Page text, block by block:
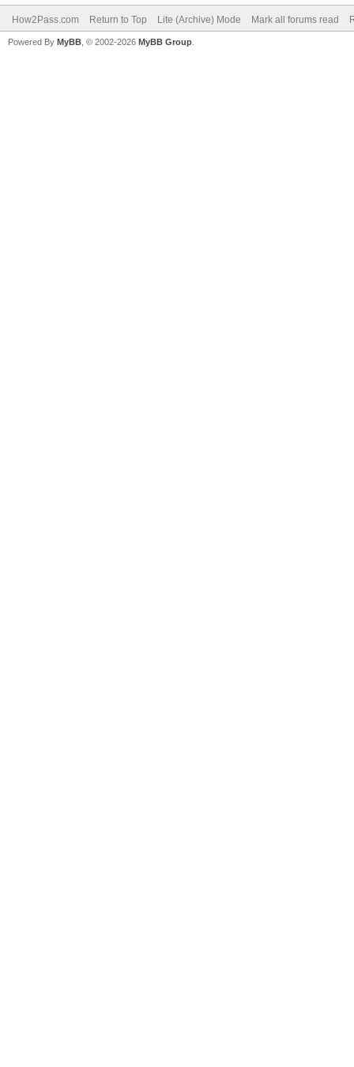
How2Pass.com Return to Top Lite (Archive) Mode Mark all forums read
Powered By MyBB , © 2002-2026 MyBB Group